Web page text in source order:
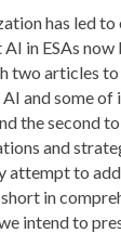
has led
in ESAs
two articles
and some of
the second
and
attempt to
in
intend to